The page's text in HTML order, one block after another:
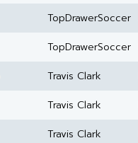
TopDrawerSoccer
TopDrawerSoccer
Travis Clark
Travis Clark
Travis Clark